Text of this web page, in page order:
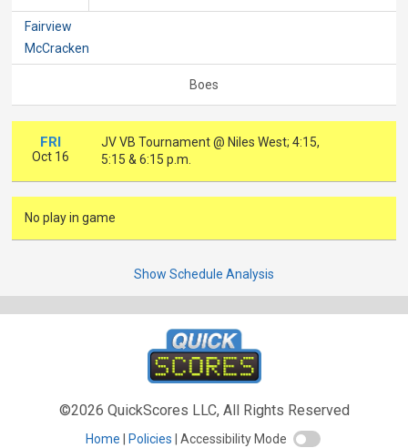
Fairview
McCracken
Boes
FRI
Oct 16
JV VB Tournament @ Niles West; 4:15,
5:15 & 6:15 p.m.
No play in game
Show Schedule Analysis
©2026 QuickScores LLC, All Rights Reserved
Home Policies Accessibility Mode